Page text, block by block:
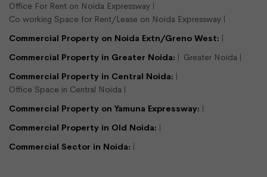
Office For Rent on Noida Expressway
Co working Space for Rent/Lease on Noida Expressway
Commercial Property on Noida Extn/Greno West:
Commercial Property in Greater Noida:
Greater Noida
Commercial Property in Central Noida:
Office Space in Central Noida
Commercial Property on Yamuna Expressway:
Commercial Property in Old Noida:
Commercial Sector in Noida: